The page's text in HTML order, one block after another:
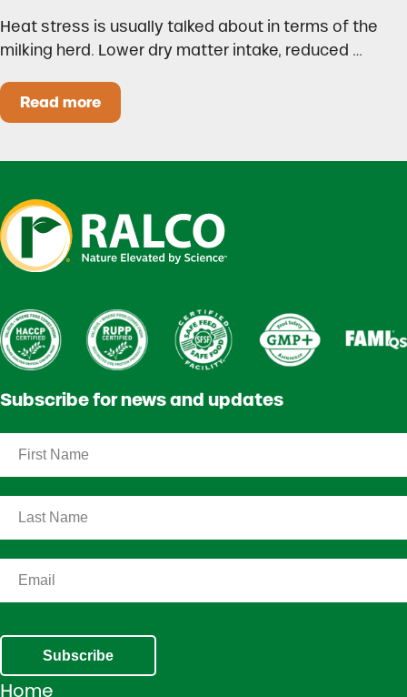
Heat stress is usually talked about in terms of the
milking herd. Lower dry matter intake, reduced …
Read moreHeat Stress in Dairy Calves Starts Before You
Subscribe for news and updates
Subscribe
Home